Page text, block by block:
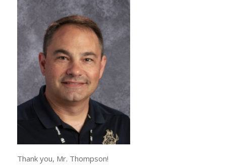
Thank you, Mr. Thompson!